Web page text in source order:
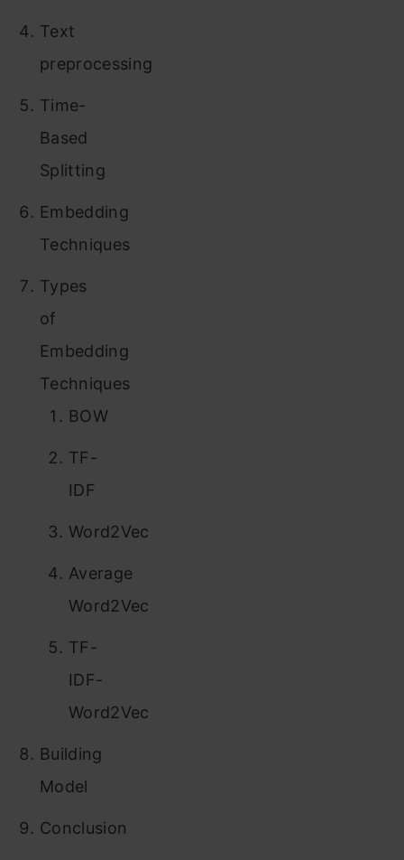
Text
preprocessing
Time-
Based
Splitting
Embedding
Techniques
Types
of
Embedding
Techniques
BOW
TF-
IDF
Word2Vec
Average
Word2Vec
TF-
IDF-
Word2Vec
Building
Model
Conclusion